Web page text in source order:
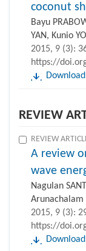
coconut
Bayu
YAN, Kunio
2015, 9 (3):
https://
Download
REVIEW
REVIEW
A review
wave
Nagulan
Arunachalam
2015, 9 (3):
https://
Download